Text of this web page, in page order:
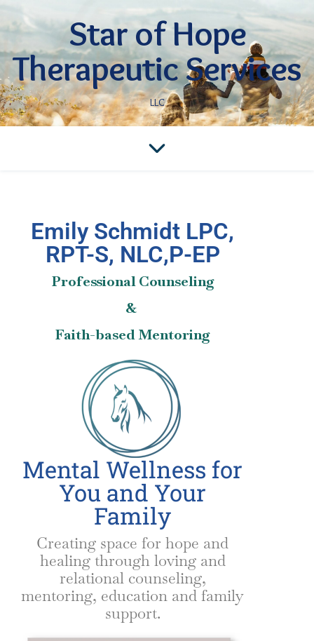
Star of Hope
Therapeutic Services
LLC
Emily Schmidt LPC,
RPT-S, NLC,P-EP
Professional Counseling
&
Faith-based Mentoring
Mental Wellness for
You and Your
Family
Creating space for hope and
healing through loving and
relational counseling,
mentoring, education and family
support.